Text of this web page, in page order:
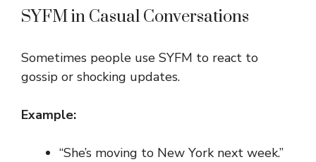
SYFM in Casual Conversations
Sometimes people use SYFM to react to
gossip or shocking updates.
Example:
“She’s moving to New York next week.”